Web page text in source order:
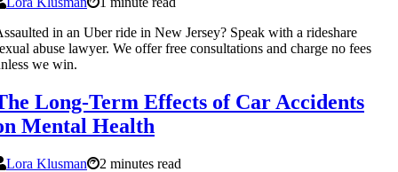
in an Uber ride in New Jersey? Speak with a rideshare
abuse lawyer. We offer free consultations and charge no fees
we win.
Long-Term Effects of Car Accidents
Mental Health
Lora Klusman
2 minutes read